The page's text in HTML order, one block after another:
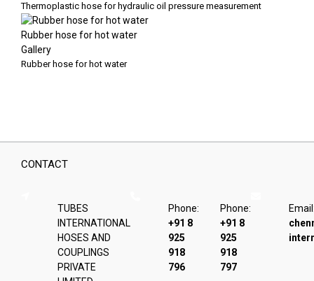
Thermoplastic hose for hydraulic oil pressure measurement
Rubber hose for hot water
Gallery
Rubber hose for hot water
CONTACT
TUBES
INTERNATIONAL
HOSES AND
COUPLINGS
PRIVATE
Phone:
+91 8
925
918
796
Phone:
+91 8
925
918
797